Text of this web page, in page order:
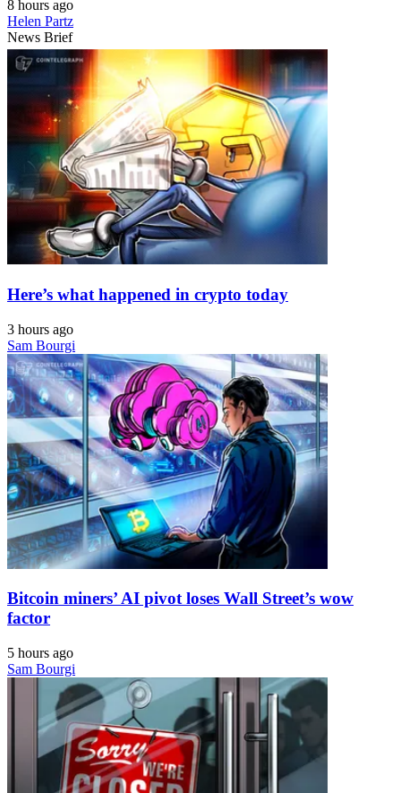
8 hours ago
Helen Partz
News Brief
Here’s what happened in crypto today
3 hours ago
Sam Bourgi
Bitcoin miners’ AI pivot loses Wall Street’s wow
factor
5 hours ago
Sam Bourgi